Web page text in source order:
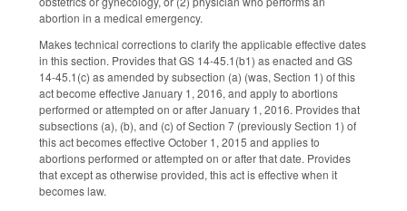
abortion in a medical emergency.
Makes technical corrections to clarify the applicable effective dates
in this section. Provides that GS 14-45.1(b1) as enacted and GS
14-45.1(c) as amended by subsection (a) (was, Section 1) of this
act become effective January 1, 2016, and apply to abortions
performed or attempted on or after January 1, 2016. Provides that
subsections (a), (b), and (c) of Section 7 (previously Section 1) of
this act becomes effective October 1, 2015 and applies to
abortions performed or attempted on or after that date. Provides
that except as otherwise provided, this act is effective when it
becomes law.